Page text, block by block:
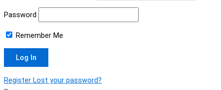
Password
Remember Me
Register Lost your password?